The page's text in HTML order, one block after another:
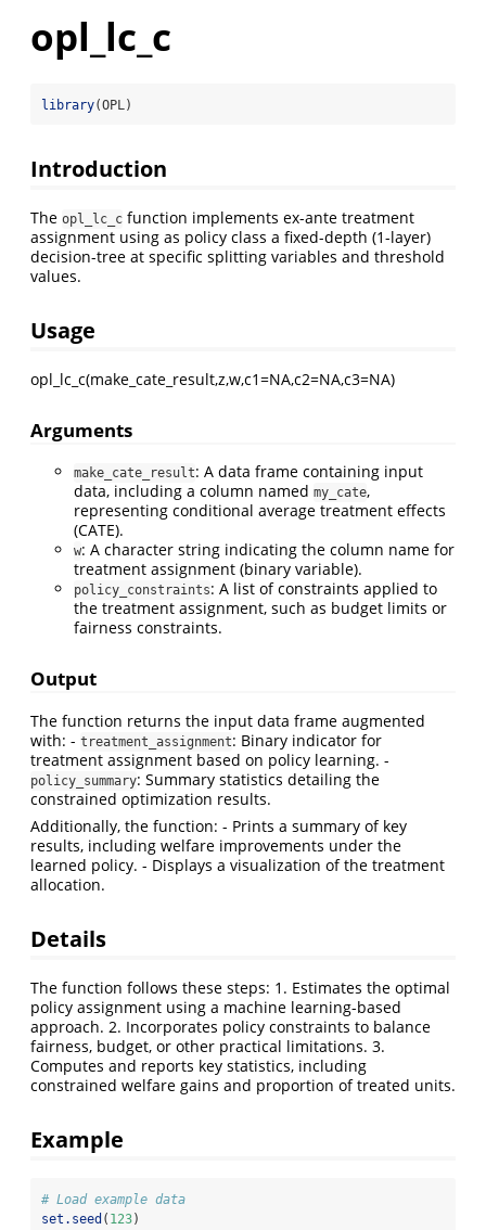
opl_lc_c
library(OPL)
Introduction
The opl_lc_c function implements ex-ante treatment
assignment using as policy class a fixed-depth (1-layer)
decision-tree at specific splitting variables and threshold
values.
Usage
opl_lc_c(make_cate_result,z,w,c1=NA,c2=NA,c3=NA)
Arguments
make_cate_result: A data frame containing input
data, including a column named my_cate,
representing conditional average treatment effects
(CATE).
w: A character string indicating the column name for
treatment assignment (binary variable).
policy_constraints: A list of constraints applied to
the treatment assignment, such as budget limits or
fairness constraints.
Output
The function returns the input data frame augmented
with: - treatment_assignment: Binary indicator for
treatment assignment based on policy learning. -
policy_summary: Summary statistics detailing the
constrained optimization results.
Additionally, the function: - Prints a summary of key
results, including welfare improvements under the
learned policy. - Displays a visualization of the treatment
allocation.
Details
The function follows these steps: 1. Estimates the optimal
policy assignment using a machine learning-based
approach. 2. Incorporates policy constraints to balance
fairness, budget, or other practical limitations. 3.
Computes and reports key statistics, including
constrained welfare gains and proportion of treated units.
Example
# Load example data
set.seed ( 123)